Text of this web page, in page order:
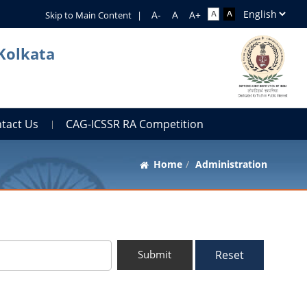
Skip to Main Content |
Us CAG-ICSSR RA Competition
Home Administration
Submit Reset